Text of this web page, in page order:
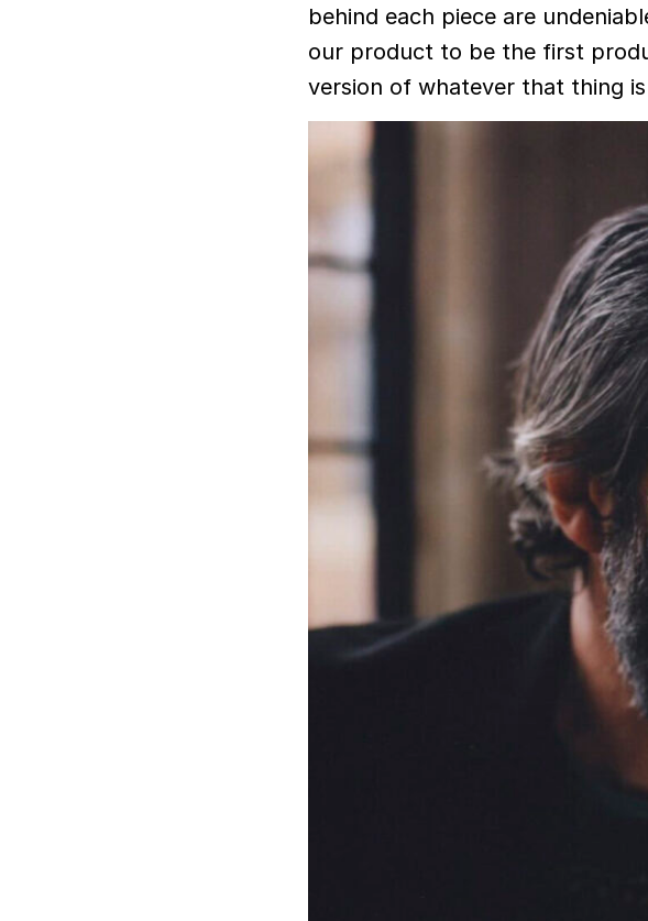
behind each piece are
our product to be the first
version of whatever that thing